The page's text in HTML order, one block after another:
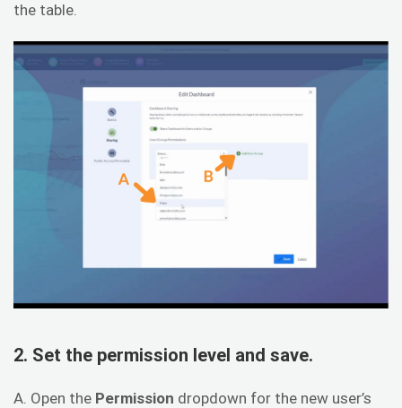
the table.
2. Set the permission level and save.
A. Open the Permission dropdown for the new user’s